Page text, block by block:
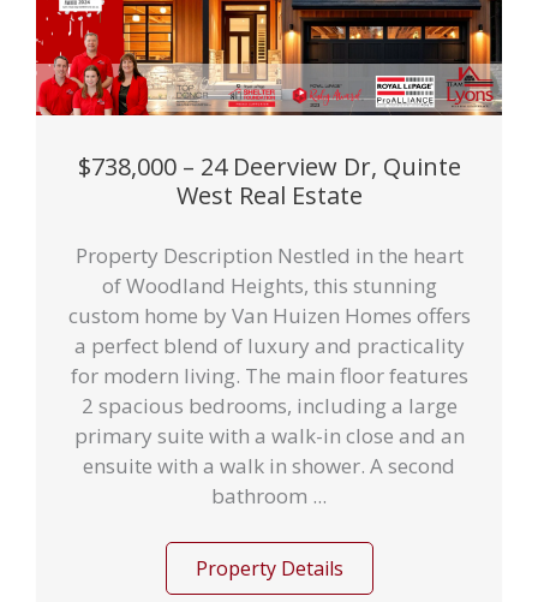
$738,000 – 24 Deerview Dr, Quinte
West Real Estate
Property Description Nestled in the heart
of Woodland Heights, this stunning
custom home by Van Huizen Homes offers
a perfect blend of luxury and practicality
for modern living. The main floor features
2 spacious bedrooms, including a large
primary suite with a walk-in close and an
ensuite with a walk in shower. A second
bathroom ...
Property Details